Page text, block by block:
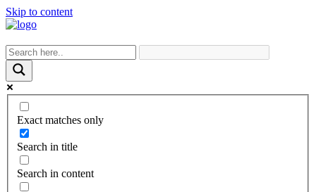
Skip to content
Exact matches only
Search in title
Search in content